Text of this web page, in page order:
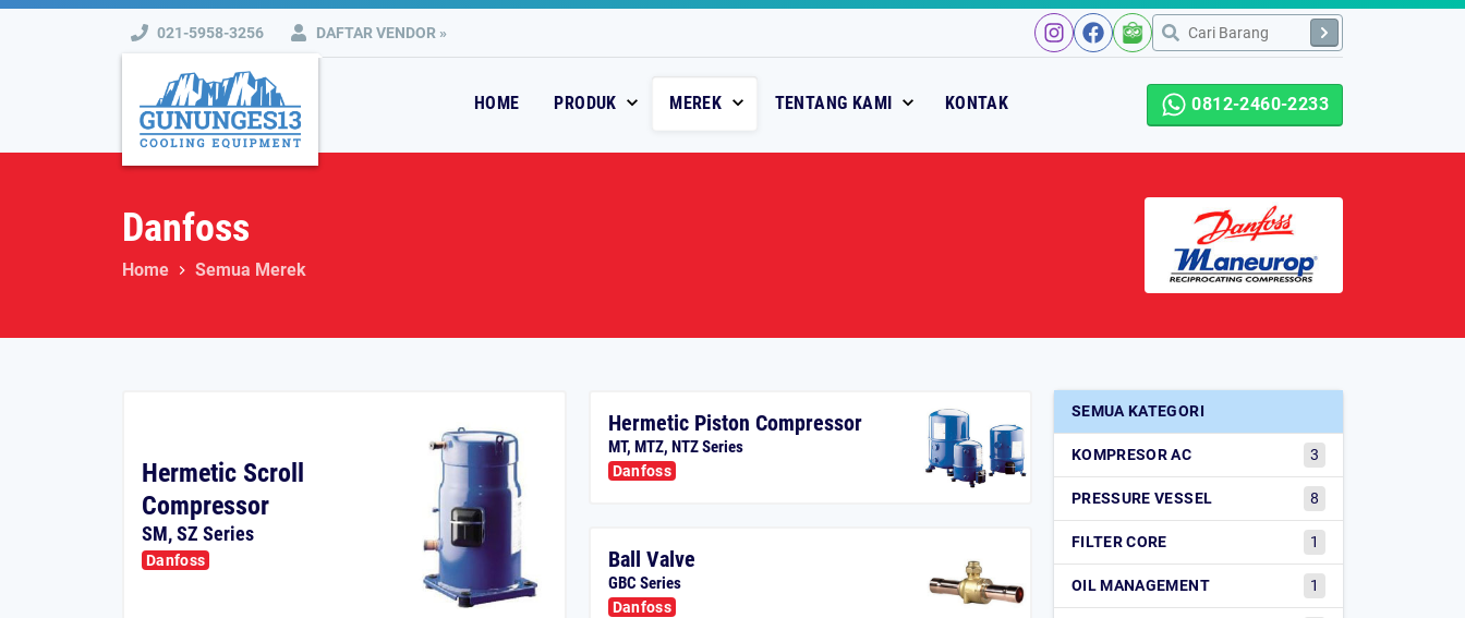
021-5958-3256 DAFTAR VENDOR »
HOME PRODUK MEREK TENTANG KAMI KONTAK 0812-2460-2233
Danfoss
Home Semua Merek
Hermetic Scroll
Compressor
SM, SZ Series
Danfoss
Hermetic Piston Compressor
MT, MTZ, NTZ Series
Danfoss
Ball Valve
GBC Series
Danfoss
SEMUA KATEGORI
KOMPRESOR AC 3
PRESSURE VESSEL 8
FILTER CORE 1
OIL MANAGEMENT 1